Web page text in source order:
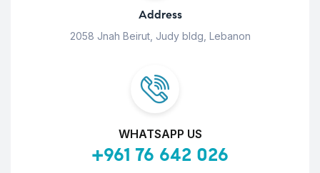
Address
2058 Jnah Beirut, Judy bldg, Lebanon
WHATSAPP US
+961 76 642 026